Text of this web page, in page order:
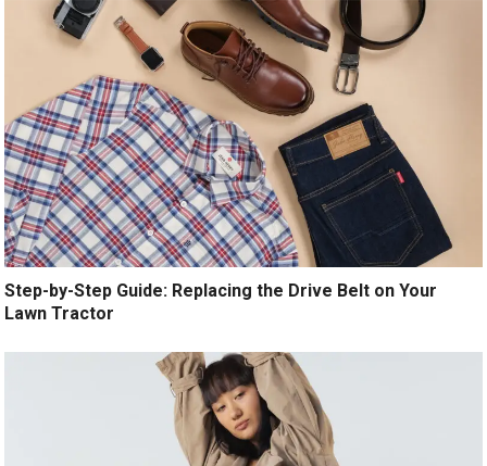
Step-by-Step Guide: Replacing the Drive Belt on Your
Lawn Tractor